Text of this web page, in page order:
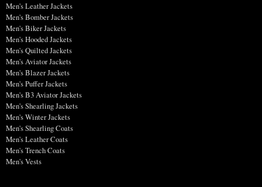
Men's Leather Jackets
Men's Bomber Jackets
Men's Biker Jackets
Men's Hooded Jackets
Men's Quilted Jackets
Men's Aviator Jackets
Men's Blazer Jackets
Men's Puffer Jackets
Men's B3 Aviator Jackets
Men's Shearling Jackets
Men's Winter Jackets
Men's Shearling Coats
Men's Leather Coats
Men's Trench Coats
Men's Vests